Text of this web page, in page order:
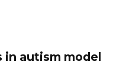
in autism model